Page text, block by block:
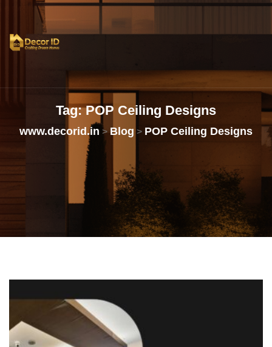
Tag: POP Ceiling Designs
www.decorid.in >Blog > POP Ceiling Designs